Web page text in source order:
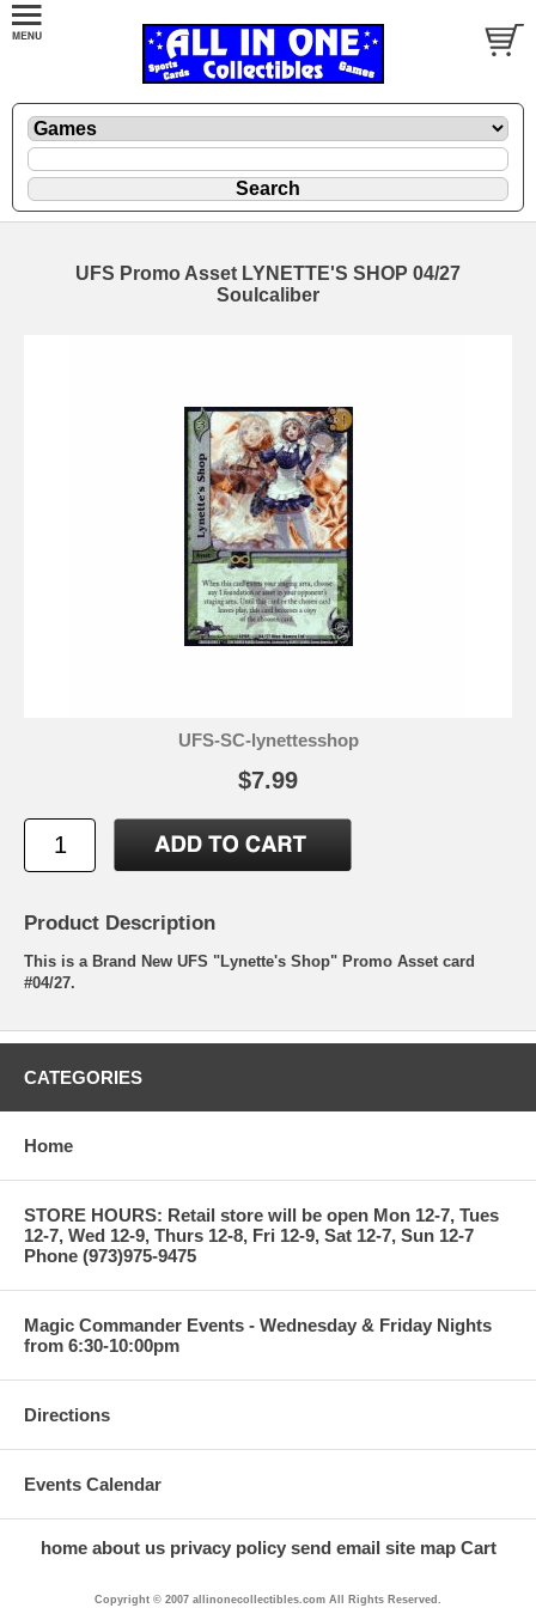
UFS Promo Asset LYNETTE'S SHOP 04/27
Soulcaliber
UFS-SC-lynettesshop
$7.99
Product Description
This is a Brand New UFS "Lynette's Shop" Promo Asset card
#04/27.
CATEGORIES
Home
STORE HOURS: Retail store will be open Mon 12-7, Tues
12-7, Wed 12-9, Thurs 12-8, Fri 12-9, Sat 12-7, Sun 12-7
Phone (973)975-9475
Magic Commander Events - Wednesday & Friday Nights
from 6:30-10:00pm
Directions
Events Calendar
home about us privacy policy send email site map Cart
Copyright © 2007 allinonecollectibles.com All Rights Reserved.